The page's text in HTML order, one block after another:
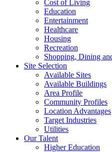
Cost of Living
Education
Entertainment
Healthcare
Housing
Recreation
Shopping, Dining
Site Selection
Available Sites
Available Buildings
Area Profile
Community Profiles
Location Advantages
Target Industries
Utilities
Our Talent
Higher Education